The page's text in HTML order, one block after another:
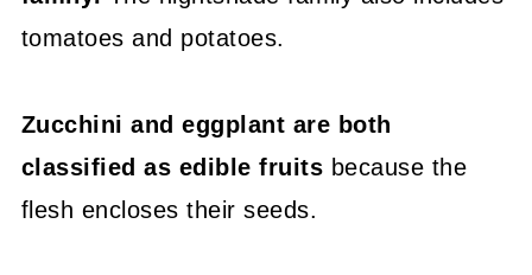
If you like veggies, try these great
💬 Community
tomatoes and potatoes.
Zucchini and eggplant are both
classified as edible fruits because the
flesh encloses their seeds.